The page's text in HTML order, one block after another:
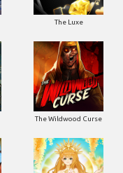
The Luxe
The Wildwood Curse